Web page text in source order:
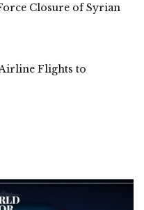
Closure of Syrian
Flights to